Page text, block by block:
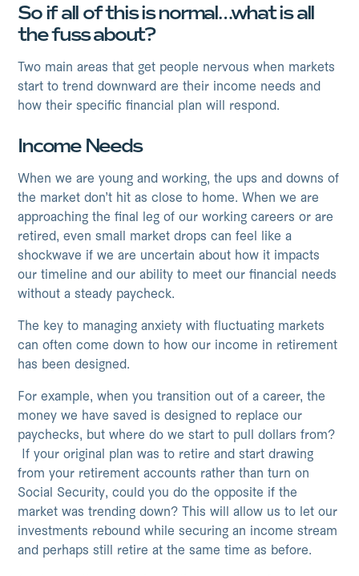
So if all of this is normal…what is all
the fuss about?
Two main areas that get people nervous when markets
start to trend downward are their income needs and
how their specific financial plan will respond.
Income Needs
When we are young and working, the ups and downs of
the market don’t hit as close to home. When we are
approaching the final leg of our working careers or are
retired, even small market drops can feel like a
shockwave if we are uncertain about how it impacts
our timeline and our ability to meet our financial needs
without a steady paycheck.
The key to managing anxiety with fluctuating markets
can often come down to how our income in retirement
has been designed.
For example, when you transition out of a career, the
money we have saved is designed to replace our
paychecks, but where do we start to pull dollars from?
If your original plan was to retire and start drawing
from your retirement accounts rather than turn on
Social Security, could you do the opposite if the
market was trending down? This will allow us to let our
investments rebound while securing an income stream
and perhaps still retire at the same time as before.